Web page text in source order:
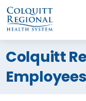
What
find?
Colquitt